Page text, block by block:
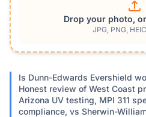
Drop your photo,
JPG, PNG,
Is Dunn-Edwards Evershield
Honest review of West Coast
Arizona UV testing, MPI 311
compliance, vs Sherwin-